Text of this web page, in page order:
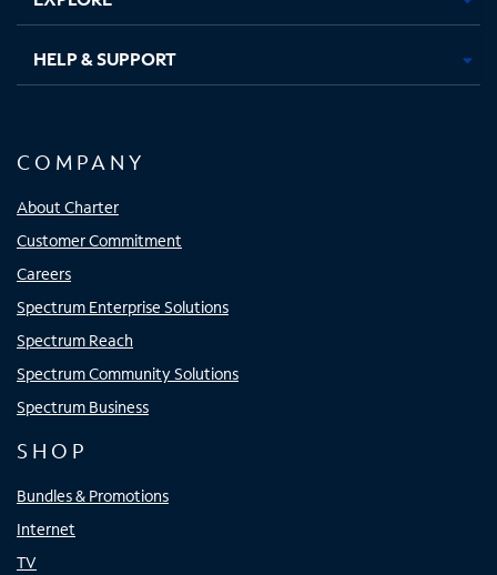
HELP & SUPPORT
COMPANY
About Charter
Customer Commitment
Careers
Spectrum Enterprise Solutions
Spectrum Reach
Spectrum Community Solutions
Spectrum Business
SHOP
Bundles & Promotions
Internet
TV